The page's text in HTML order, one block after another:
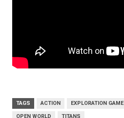
TAGS ACTION EXPLORATION GAME
OPEN WORLD TITANS